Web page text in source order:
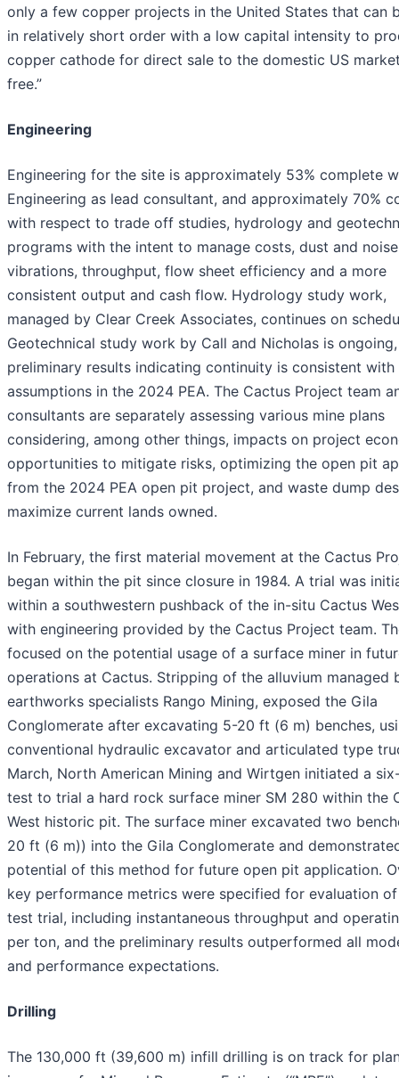
only a few copper projects in the United States that can
in relatively short order with a low capital intensity to
copper cathode for direct sale to the domestic US
free.”
Engineering
Engineering for the site is approximately 53% complete
Engineering as lead consultant, and approximately 70%
with respect to trade off studies, hydrology and
programs with the intent to manage costs, dust and
vibrations, throughput, flow sheet efficiency and a more
consistent output and cash flow. Hydrology study work,
managed by Clear Creek Associates, continues on
Geotechnical study work by Call and Nicholas is
preliminary results indicating continuity is consistent with
assumptions in the 2024 PEA. The Cactus Project team
consultants are separately assessing various mine plans
considering, among other things, impacts on project
opportunities to mitigate risks, optimizing the open pit
from the 2024 PEA open pit project, and waste dump
maximize current lands owned.
In February, the first material movement at the Cactus
began within the pit since closure in 1984. A trial was
within a southwestern pushback of the in-situ Cactus
with engineering provided by the Cactus Project team.
focused on the potential usage of a surface miner in
operations at Cactus. Stripping of the alluvium managed
earthworks specialists Rango Mining, exposed the Gila
Conglomerate after excavating 5-20 ft (6 m) benches,
conventional hydraulic excavator and articulated type
March, North American Mining and Wirtgen initiated a
test to trial a hard rock surface miner SM 280 within the
West historic pit. The surface miner excavated two
20 ft (6 m)) into the Gila Conglomerate and
potential of this method for future open pit application.
key performance metrics were specified for evaluation
test trial, including instantaneous throughput and
per ton, and the preliminary results outperformed all
and performance expectations.
Drilling
The 130,000 ft (39,600 m) infill drilling is on track for